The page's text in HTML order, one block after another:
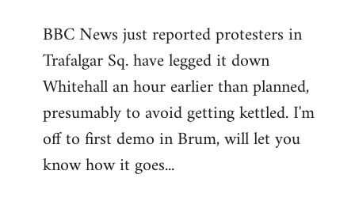
to
Welcome
libcom.org
BBC News just reported protesters in
Trafalgar Sq. have legged it down
Whitehall an hour earlier than planned,
presumably to avoid getting kettled. I'm
off to first demo in Brum, will let you
know how it goes...